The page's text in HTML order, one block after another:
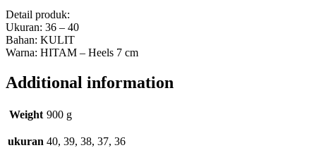
Detail produk:
Ukuran: 36 – 40
Bahan: KULIT
Warna: HITAM – Heels 7 cm
Additional information
Weight 900 g
ukuran 40, 39, 38, 37, 36